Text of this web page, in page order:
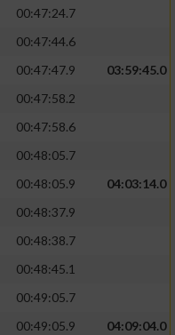
00:47:24.7
00:47:44.6
00:47:47.9
03:59:45.0
00:47:58.2
00:47:58.6
00:48:05.7
00:48:05.9
04:03:14.0
00:48:37.9
00:48:38.7
00:48:45.1
00:49:05.7
00:49:05.9
04:09:04.0